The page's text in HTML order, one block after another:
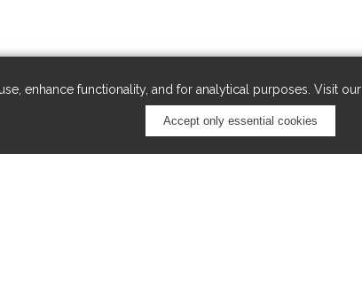
enhance functionality, and for analytical purposes. Visit our
Accept only essential cookies